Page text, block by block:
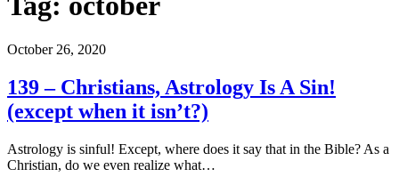
October 26, 2020
139 – Christians, Astrology Is A Sin!
(except when it isn’t?)
Astrology is sinful! Except, where does it say that in the Bible? As a
Christian, do we even realize what…